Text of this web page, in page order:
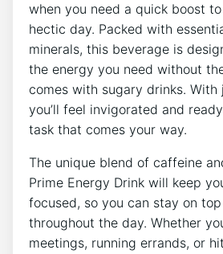
when you need a quick boost
hectic day. Packed with
minerals, this beverage is
the energy you need without
comes with sugary drinks. With
you’ll feel invigorated and
task that comes your way.
The unique blend of caffeine
Prime Energy Drink will keep
focused, so you can stay on
throughout the day. Whether
meetings, running errands, or